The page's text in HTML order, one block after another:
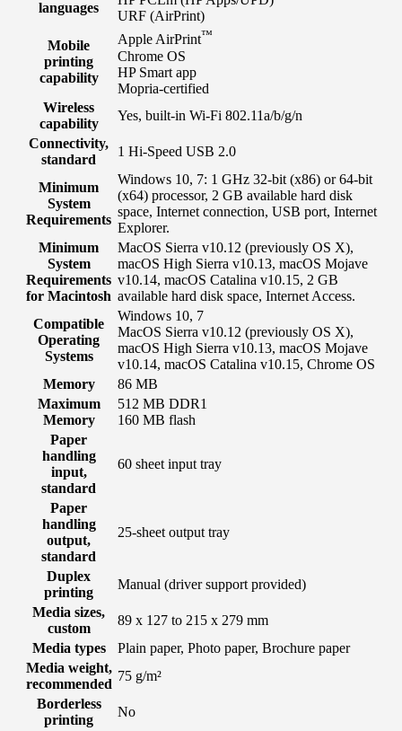
languages
URF (AirPrint)
Mobile
printing
capability
Apple AirPrint™
Chrome OS
HP Smart app
Mopria-certified
Wireless
capability
Yes, built-in Wi-Fi 802.11a/b/g/n
Connectivity,
standard
1 Hi-Speed USB 2.0
Minimum
System
Requirements
Windows 10, 7: 1 GHz 32-bit (x86) or 64-bit
(x64) processor, 2 GB available hard disk
space, Internet connection, USB port, Internet
Explorer.
Minimum
System
Requirements
for Macintosh
MacOS Sierra v10.12 (previously OS X),
macOS High Sierra v10.13, macOS Mojave
v10.14, macOS Catalina v10.15, 2 GB
available hard disk space, Internet Access.
Compatible
Operating
Systems
Windows 10, 7
MacOS Sierra v10.12 (previously OS X),
macOS High Sierra v10.13, macOS Mojave
v10.14, macOS Catalina v10.15, Chrome OS
Memory
86 MB
Maximum
Memory
512 MB DDR1
160 MB flash
Paper
handling
input,
standard
60 sheet input tray
Paper
handling
output,
standard
25-sheet output tray
Duplex
printing
Manual (driver support provided)
Media sizes,
custom
89 x 127 to 215 x 279 mm
Media types
Plain paper, Photo paper, Brochure paper
Media weight,
recommended
75 g/m²
Borderless
printing
No